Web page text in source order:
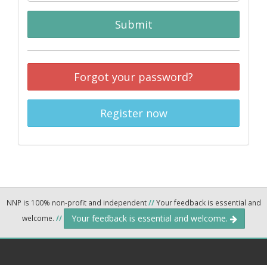
Submit
Forgot your password?
Register now
NNP is 100% non-profit and independent//Your feedback is essential and
welcome. // Your feedback is essential and welcome.